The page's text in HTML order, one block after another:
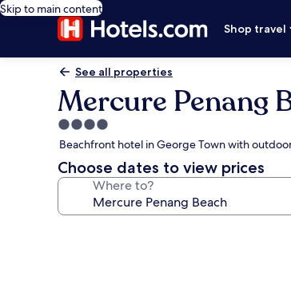
Skip to main content
Shop travel
See all properties
Mercure Penang
4.0
star
property
Beachfront hotel in George Town with
Choose dates to view prices
Where to?